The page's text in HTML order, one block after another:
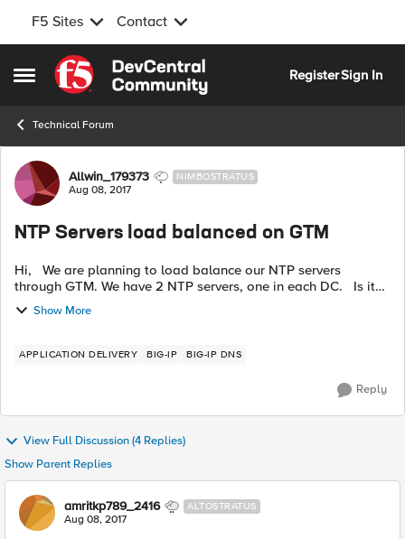
F5 Sites Contact
Open Side Menu
Skip to content
RegisterSign In
Technical Forum
Forum Discussion
Allwin_179373 NIMBOSTRATUS
Aug 08, 2017
NTP Servers load balanced on GTM
Hi, We are planning to load balance our NTP servers
through GTM. We have 2 NTP servers, one in each DC. Is it
possible to load balance on GTM, if yes, what health monitor
will be used for t...
Show More
APPLICATION DELIVERY BIG-IP BIG-IP DNS
Reply
View Full Discussion (4 Replies)
Show Parent Replies
amritkp789_2416 ALTOSTRATUS
Aug 08, 2017